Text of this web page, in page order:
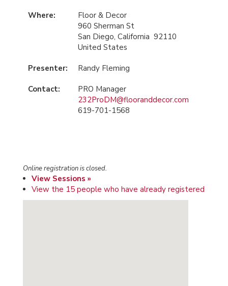
Where:
Floor & Decor
960 Sherman St
San Diego, California 92110
United States
Presenter: Randy Fleming
Contact:
PRO Manager
232ProDM@flooranddecor.com
619-701-1568
Online registration is closed.
View Sessions »
View the 15 people who have already registered